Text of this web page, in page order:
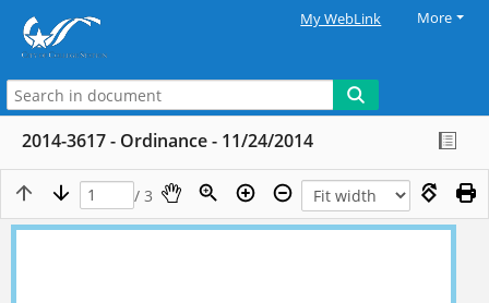
My WebLink More
2014-3617 - Ordinance - 11/24/2014
/ 3